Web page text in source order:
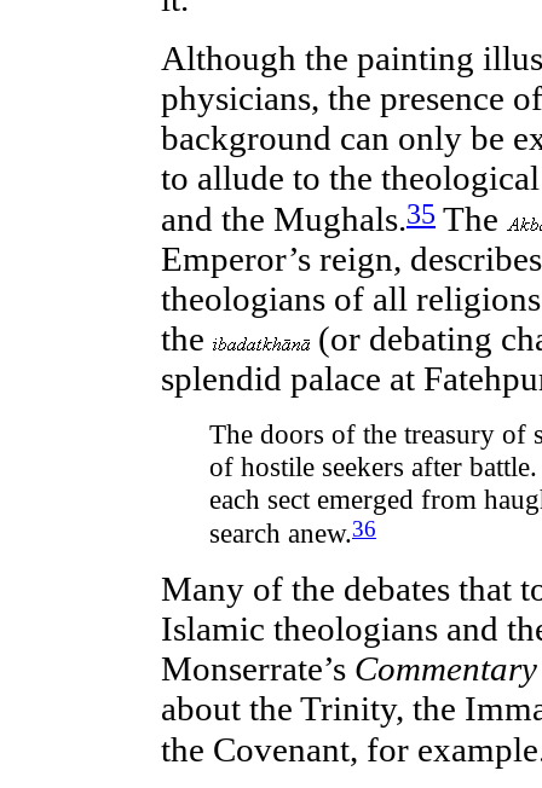
Although the painting
physicians, the presence
background can only be
to allude to the
and the Mughals.35 The
Emperor’s reign,
theologians of all
the
(or debating
splendid palace at
The doors of the treasury of
of hostile seekers after
each sect emerged from
search anew.36
Many of the debates that
Islamic theologians and
Monserrate’s Commentary
about the Trinity, the
the Covenant, for